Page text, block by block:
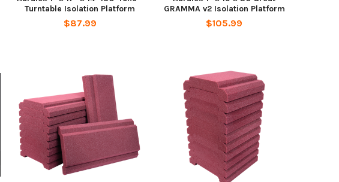
Turntable Isolation Platform
$87.99
GRAMMA v2 Isolation Platform
$105.99